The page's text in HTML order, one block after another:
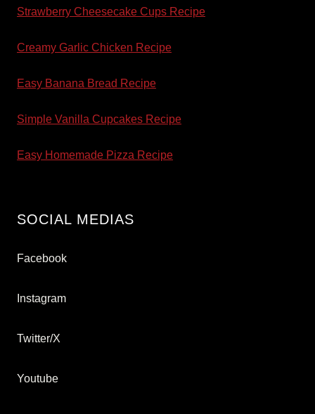
Strawberry Cheesecake Cups Recipe
Creamy Garlic Chicken Recipe
Easy Banana Bread Recipe
Simple Vanilla Cupcakes Recipe
Easy Homemade Pizza Recipe
SOCIAL MEDIAS
Facebook
Instagram
Twitter/X
Youtube